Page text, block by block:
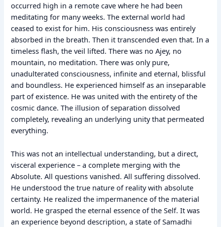
occurred high in a remote cave where he had been
meditating for many weeks. The external world had
ceased to exist for him. His consciousness was entirely
absorbed in the breath. Then it transcended even that. In a
timeless flash, the veil lifted. There was no Ajey, no
mountain, no meditation. There was only pure,
unadulterated consciousness, infinite and eternal, blissful
and boundless. He experienced himself as an inseparable
part of existence. He was united with the entirety of the
cosmic dance. The illusion of separation dissolved
completely, revealing an underlying unity that permeated
everything.
This was not an intellectual understanding, but a direct,
visceral experience – a complete merging with the
Absolute. All questions vanished. All suffering dissolved.
He understood the true nature of reality with absolute
certainty. He realized the impermanence of the material
world. He grasped the eternal essence of the Self. It was
an experience beyond description, a state of Samadhi